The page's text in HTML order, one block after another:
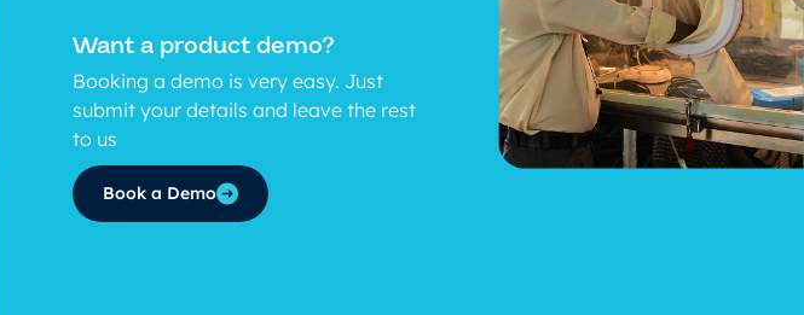
Want a product demo?
Booking a demo is very easy. Just
submit your details and leave the rest
to us
Book a Demo